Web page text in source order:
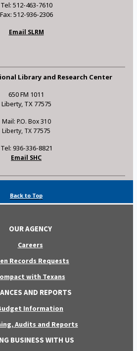
Tel: 512-463-7610
Fax: 512-936-2306
Email SLRM
Library and Research Center
650 FM 1011
Liberty, TX 77575
Mail: P.O. Box 310
Liberty, TX 77575
Tel: 936-336-8821
Email SHC
Back to Top
OUR AGENCY
Careers
Records Requests
with Texans
AND REPORTS
Information
Audits and Reports
BUSINESS WITH US